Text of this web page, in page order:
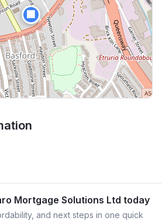
🏢
Mortgage Solutions Ltd today
and next steps in one quick